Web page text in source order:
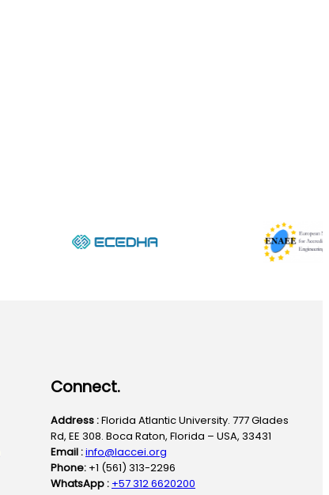
Connect.
Address :Florida Atlantic University. 777 Glades
Rd, EE 308. Boca Raton, Florida – USA, 33431
Email :info@laccei.org
Phone: +1 (561) 313-2296
WhatsApp : +57 312 6620200